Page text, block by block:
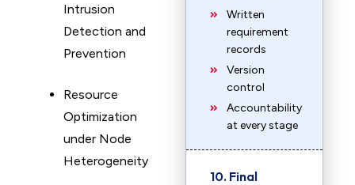
Intrusion
Detection and
Prevention
Resource
Optimization
under Node
Heterogeneity
Written
requirement
records
Version
control
Accountability
at every stage
10. Final